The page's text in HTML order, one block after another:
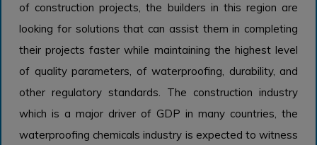
of construction projects, the builders in this region are
looking for solutions that can assist them in completing
their projects faster while maintaining the highest level
of quality parameters, of waterproofing, durability, and
other regulatory standards. The construction industry
which is a major driver of GDP in many countries, the
waterproofing chemicals industry is expected to witness